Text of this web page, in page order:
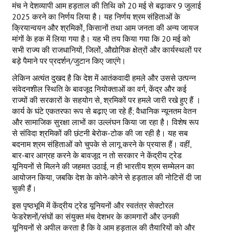
मंच ने देशव्यापी आम हड़ताल की तिथि को 20 मई से बढ़ाकर 9 जुलाई
2025 करने का निर्णय लिया है। यह निर्णय श्रम संहिताओं के
क्रियान्वयन और श्रमिकों, किसानों तथा आम जनता की अन्य जायज
मांगों के हक में लिया गया है। यह भी तय किया गया कि 20 मई को
सभी राज्य की राजधानियों, जिलों, औद्योगिक क्षेत्रों और कार्यस्थलों पर
बड़े पैमाने पर प्रदर्शन/जुटान किए जाएंगे।
लेकिन अत्यंत दुखद है कि देश में आतंकवादी हमले और उससे उत्पन्न
संवेदनशील स्थिति के बावजूद नियोक्ताओं का वर्ग, केंद्र और कई
राज्यों की सरकारों के सहयोग से, श्रमिकों पर हमले जारी रखे हुए हैं ।
कार्य के घंटे एकतरफा रूप से बढ़ाए जा रहे हैं; वैधानिक न्यूनतम वेतन
और सामाजिक सुरक्षा लाभों का उल्लंघन किया जा रहा है। विशेष रूप
से संविदा श्रमिकों की छंटनी बेरोक-टोक की जा रही है। यह सब
बदनाम श्रम संहिताओं को चुपके से लागू करने के प्रयास हैं। वहीं,
बार-बार आग्रह करने के बावजूद न तो सरकार ने केंद्रीय ट्रेड
यूनियनों से मिलने की जहमत उठाई, न ही भारतीय श्रम सम्मेलन का
आयोजन किया, जबकि देश के कोने-कोने से हड़ताल की नोटिसें दी जा
चुकी हैं।
इस पृष्ठभूमि में केंद्रीय ट्रेड यूनियनों और स्वतंत्र सेक्टोरल
फेडरेशनों/संघों का संयुक्त मंच देशभर के कामगारों और उनकी
यूनियनों से अपील करता है कि वे आम हड़ताल की तैयारियों को और